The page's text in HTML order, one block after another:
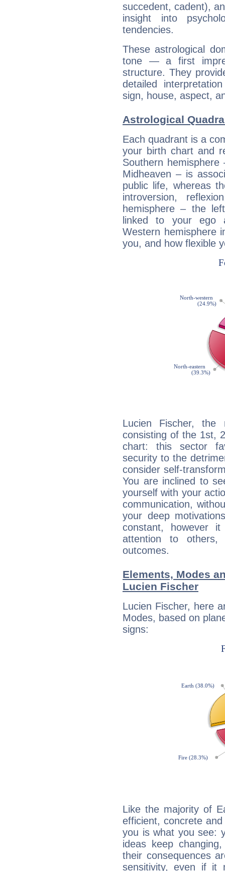
succedent, cadent),
insight into
tendencies.
These astrological
tone — a first
structure. They
detailed
sign, house, aspect,
Astrological
Each quadrant is a
your birth chart and
Southern
Midheaven – is
public life, whereas
introversion,
hemisphere – the
linked to your ego
Western hemisphere
you, and how flexible
Lucien Fischer, the
consisting of the 1st,
chart: this sector
security to the
consider self-
You are inclined to
yourself with your
communication,
your deep
constant, however
attention to
outcomes.
Elements, Modes
Lucien Fischer
Lucien Fischer, here
Modes, based on
signs:
Like the majority of
efficient, concrete
you is what you see:
ideas keep
their consequences
sensitivity, even if it